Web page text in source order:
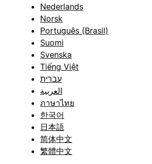
Nederlands
Norsk
Português (Brasil)
Suomi
Svenska
Tiếng Việt
עברית
العربية
ภาษาไทย
한국어
日本語
简体中文
繁體中文